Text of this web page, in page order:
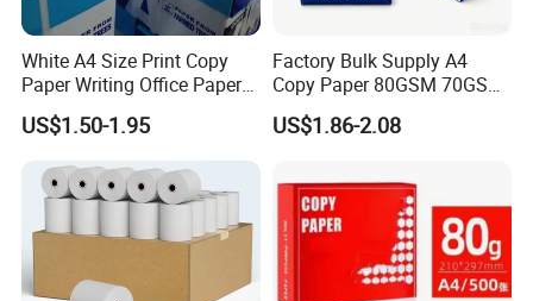
colour paper, copy paper, thermal
paper, self-adhesive paper, NCR paper,
cup stock paper, PE coated food
packing paper, stick thermal labels,
stationery & office supplies, craft
papers, book covers, kids' DIY
White A4 Size Print Copy
Paper Writing Office Paper
for School Newspaper
US$1.50-1.95
Factory Bulk Supply A4
Copy Paper 80GSM 70GSM
75GSM Premium Office
Printing
US$1.86-2.08